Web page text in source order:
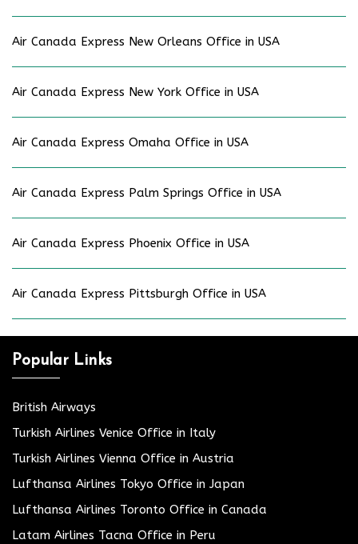
Air Canada Express New Orleans Office in USA
Air Canada Express New York Office in USA
Air Canada Express Omaha Office in USA
Air Canada Express Palm Springs Office in USA
Air Canada Express Phoenix Office in USA
Air Canada Express Pittsburgh Office in USA
Popular Links
British Airways
Turkish Airlines Venice Office in Italy
Turkish Airlines Vienna Office in Austria
Lufthansa Airlines Tokyo Office in Japan
Lufthansa Airlines Toronto Office in Canada
Latam Airlines Tacna Office in Peru